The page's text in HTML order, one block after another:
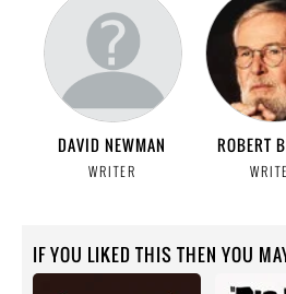
DAVID NEWMAN
WRITER
ROBERT
IF YOU LIKED THIS THEN YOU